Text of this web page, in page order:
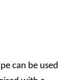
can be used